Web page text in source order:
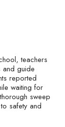
teachers
and guide
reported
waiting for
sweep
safety and